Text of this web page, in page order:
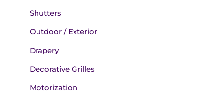
Shutters
Outdoor / Exterior
Drapery
Decorative Grilles
Motorization